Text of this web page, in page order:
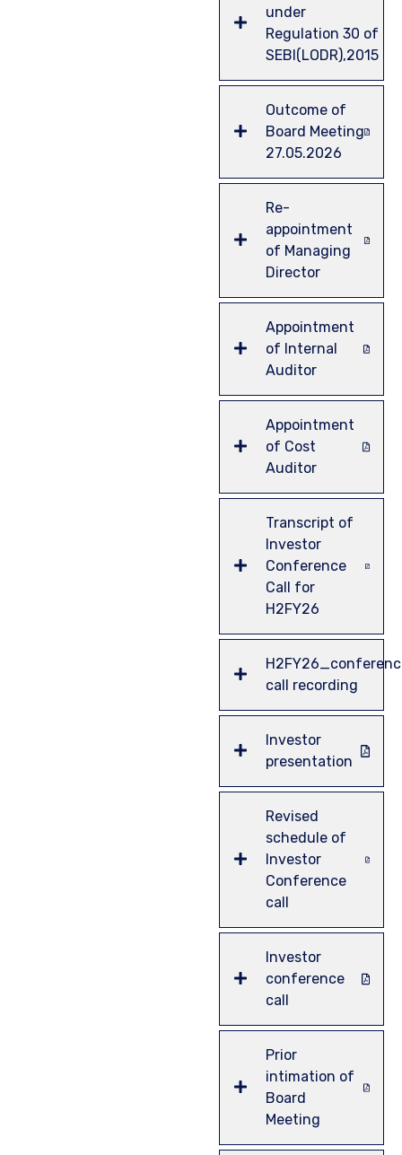
under
Regulation 30 of
SEBI(LODR),2015
Outcome of
Board Meeting
27.05.2026
Re-
appointment
of Managing
Director
Appointment
of Internal
Auditor
Appointment
of Cost
Auditor
Transcript of
Investor
Conference
Call for
H2FY26
call recording
Investor
presentation
Revised
schedule of
Investor
Conference
call
Investor
conference
call
Prior
intimation of
Board
Meeting